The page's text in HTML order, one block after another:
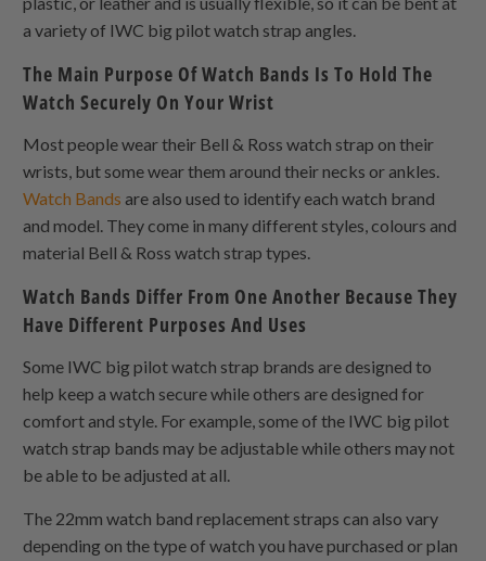
a variety of IWC big pilot watch strap angles.
The Main Purpose Of Watch Bands Is To Hold The
Watch Securely On Your Wrist
Most people wear their Bell & Ross watch strap on their
wrists, but some wear them around their necks or ankles.
Watch Bands are also used to identify each watch brand
and model. They come in many different styles, colours and
material Bell & Ross watch strap types.
Watch Bands Differ From One Another Because They
Have Different Purposes And Uses
Some IWC big pilot watch strap brands are designed to
help keep a watch secure while others are designed for
comfort and style. For example, some of the IWC big pilot
watch strap bands may be adjustable while others may not
be able to be adjusted at all.
The 22mm watch band replacement straps can also vary
depending on the type of watch you have purchased or plan